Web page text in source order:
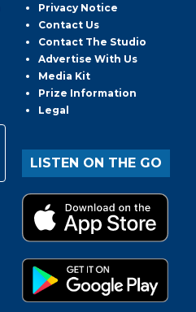
Privacy Notice
Contact Us
Contact The Studio
Advertise With Us
Media Kit
Prize Information
Legal
LISTEN ON THE GO